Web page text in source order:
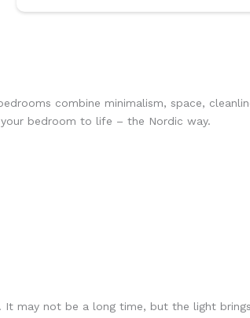
combine minimalism, space,
bedroom to life – the Nordic way.
may not be a long time, but the light